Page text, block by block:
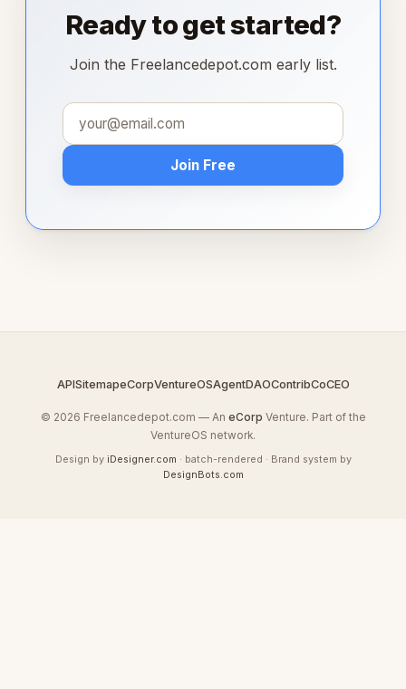
Ready to get started?
Join the Freelancedepot.com early list.
Join Free
APISitemapeCorpVentureOSAgentDAOContribCoCEO
© 2026 Freelancedepot.com — An eCorp Venture. Part of the
VentureOS network.
Design by iDesigner.com · batch-rendered · Brand system by
DesignBots.com